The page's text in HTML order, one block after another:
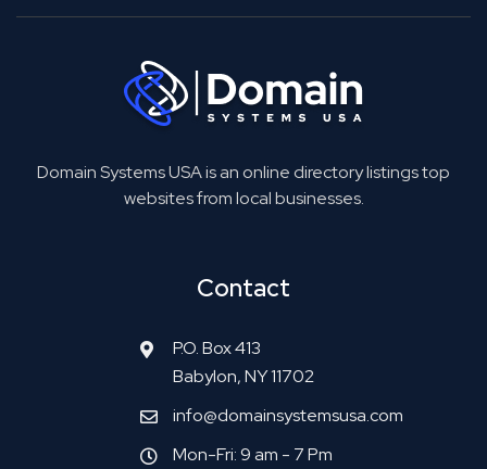
Domain Systems USA is an online directory listings top
websites from local businesses.
Contact
P.O. Box 413
Babylon, NY 11702
info@domainsystemsusa.com
Mon-Fri: 9 am - 7 Pm